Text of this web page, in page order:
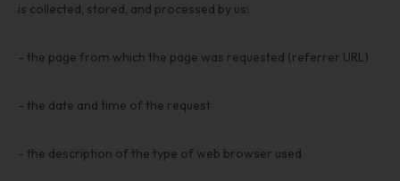
is collected, stored, and processed by us:
- the page from which the page was requested (referrer URL)
- the date and time of the request
- the description of the type of web browser used